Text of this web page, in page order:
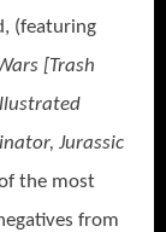
(featuring
[Trash
Jurassic
the most
from